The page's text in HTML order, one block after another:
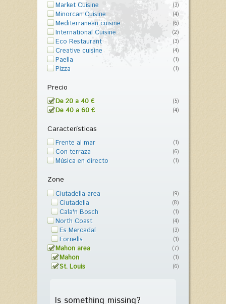
Market Cuisine (3)
Minorcan Cuisine (4)
Mediterranean cuisine (6)
International Cuisine (2)
Eco Restaurant (3)
Creative cuisine (4)
Paella (1)
Pizza (1)
Precio
De 20 a 40 € (5)
De 40 a 60 € (4)
Características
Frente al mar (1)
Con terraza (6)
Música en directo (1)
Zone
Ciutadella area (9)
Ciutadella (8)
Cala'n Bosch (1)
North Coast (4)
Es Mercadal (3)
Fornells (1)
Mahon area (7)
Mahon (1)
St. Louis (6)
Is something missing?